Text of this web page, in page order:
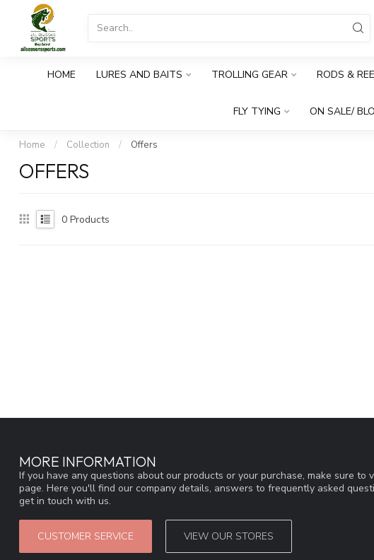
HOME LURES AND BAITS TROLLING GEAR RODS &
FLY TYING ON SALE/
Home / Collection / Offers
OFFERS
0 Products
MORE INFORMATION
If you have any questions about our products or your purchase, make sure to
page. Here you'll find our company details, answers to frequently asked
get in touch with us.
CUSTOMER SERVICE VIEW OUR STORES